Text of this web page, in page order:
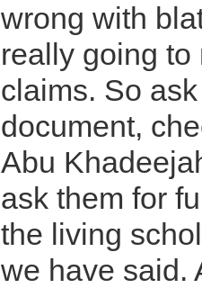
wrong with
really going to
claims. So
document,
Abu
ask them for
the living
we have said.